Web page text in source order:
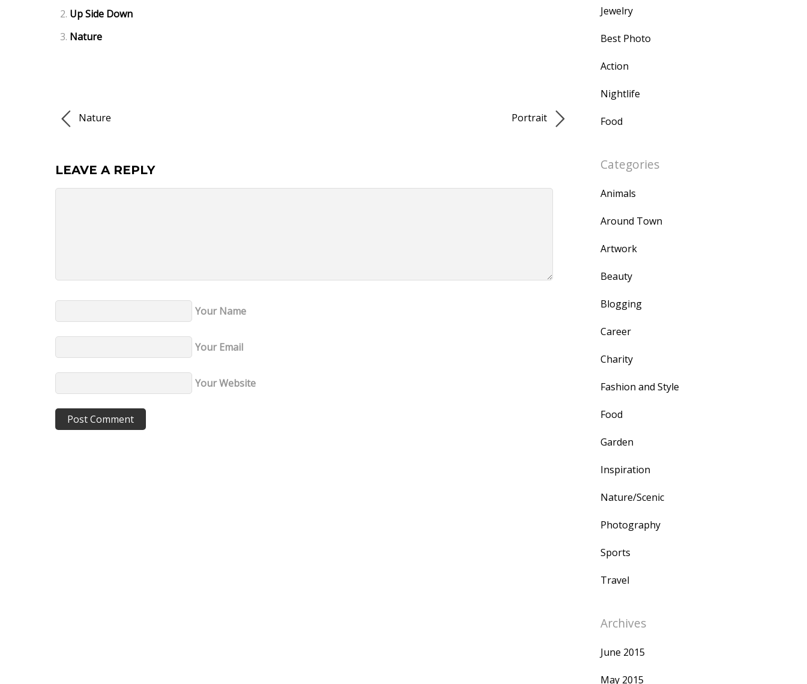
Up Side Down
Nature
Nature Portrait
LEAVE A REPLY
Your Name
Your Email
Your Website
Jewelry
Best Photo
Action
Nightlife
Food
Categories
Animals
Around Town
Artwork
Beauty
Blogging
Career
Charity
Fashion and Style
Food
Garden
Inspiration
Nature/Scenic
Photography
Sports
Travel
Archives
June 2015
May 2015